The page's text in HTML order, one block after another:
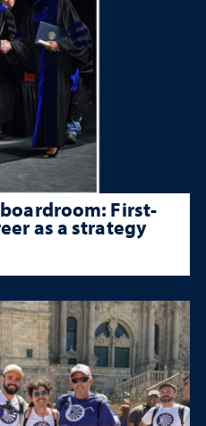
First-
as a strategy